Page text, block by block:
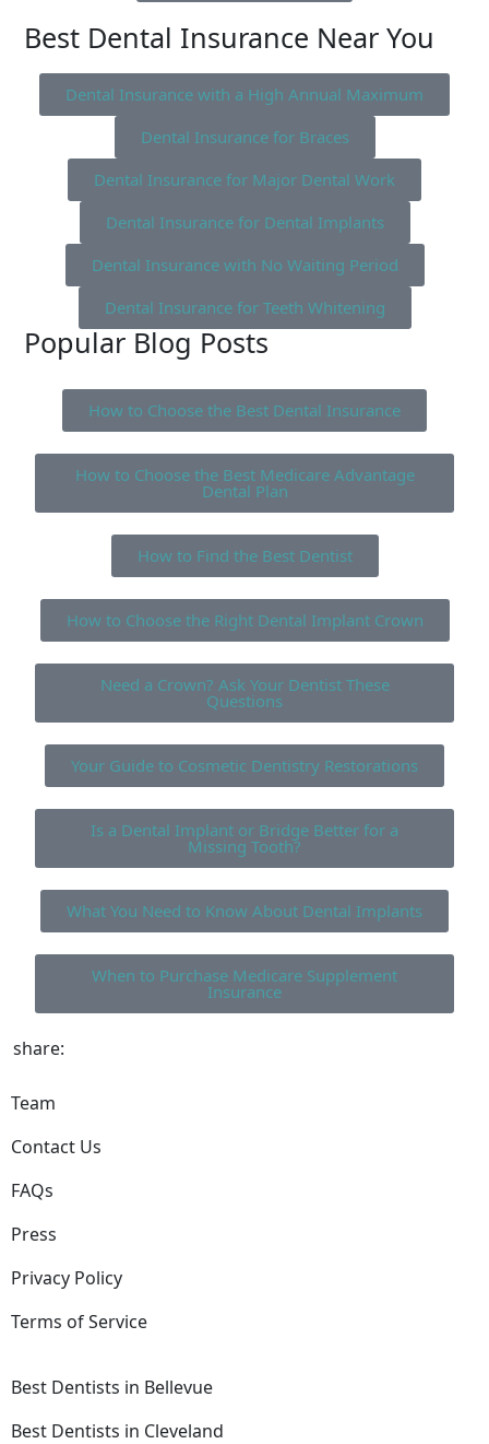
Best Dental Insurance Near You
Dental Insurance with a High Annual Maximum
Dental Insurance for Braces
Dental Insurance for Major Dental Work
Dental Insurance for Dental Implants
Dental Insurance with No Waiting Period
Dental Insurance for Teeth Whitening
Popular Blog Posts
How to Choose the Best Dental Insurance
How to Choose the Best Medicare Advantage
Dental Plan
How to Find the Best Dentist
How to Choose the Right Dental Implant Crown
Need a Crown? Ask Your Dentist These
Questions
Your Guide to Cosmetic Dentistry Restorations
Is a Dental Implant or Bridge Better for a
Missing Tooth?
What You Need to Know About Dental Implants
When to Purchase Medicare Supplement
Insurance
share:
Team
Contact Us
FAQs
Press
Privacy Policy
Terms of Service
Best Dentists in Bellevue
Best Dentists in Cleveland